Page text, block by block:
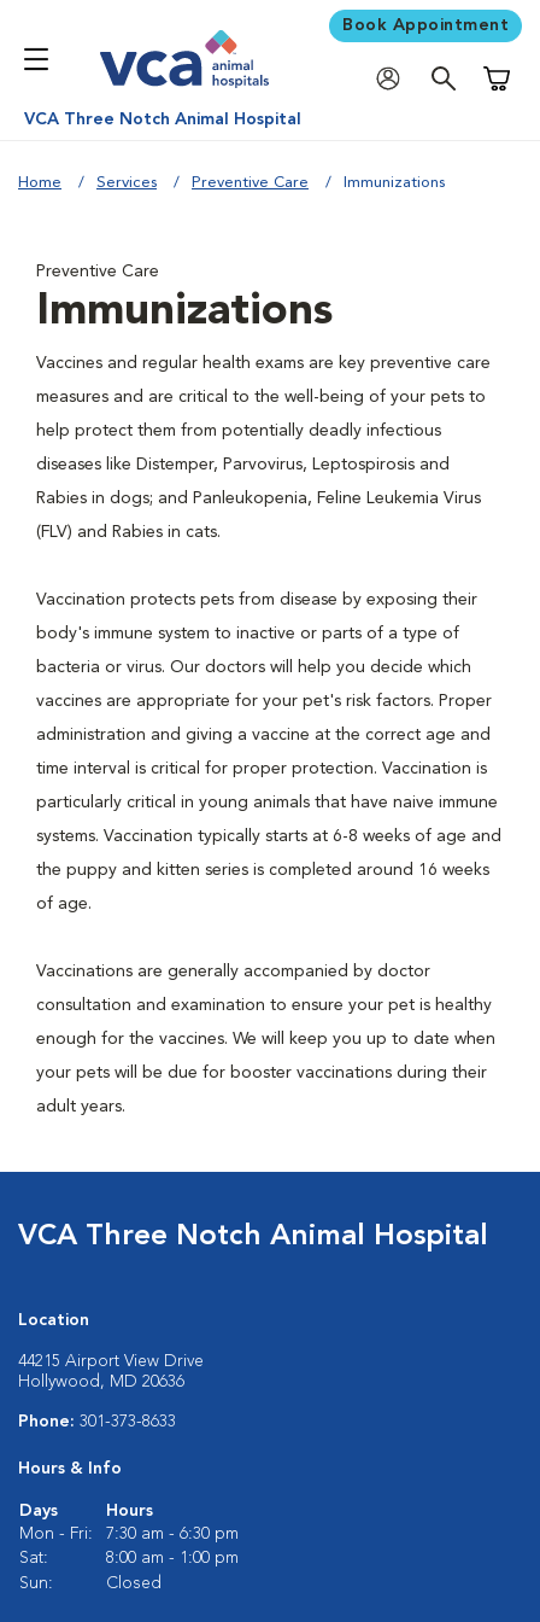
Book Appointment
VCA Three Notch Animal Hospital
Home Services Preventive Care Immunizations
Preventive Care
Immunizations
Vaccines and regular health exams are key preventive care
measures and are critical to the well-being of your pets to
help protect them from potentially deadly infectious
diseases like Distemper, Parvovirus, Leptospirosis and
Rabies in dogs; and Panleukopenia, Feline Leukemia Virus
(FLV) and Rabies in cats.
Vaccination protects pets from disease by exposing their
body's immune system to inactive or parts of a type of
bacteria or virus. Our doctors will help you decide which
vaccines are appropriate for your pet's risk factors. Proper
administration and giving a vaccine at the correct age and
time interval is critical for proper protection. Vaccination is
particularly critical in young animals that have naive immune
systems. Vaccination typically starts at 6-8 weeks of age and
the puppy and kitten series is completed around 16 weeks
of age.
Vaccinations are generally accompanied by doctor
consultation and examination to ensure your pet is healthy
enough for the vaccines. We will keep you up to date when
your pets will be due for booster vaccinations during their
adult years.
VCA Three Notch Animal Hospital
Location
44215 Airport View Drive
Hollywood, MD 20636
Phone: 301-373-8633
Hours & Info
Days
Hours
Mon - Fri:
7:30 am - 6:30 pm
Sat:
8:00 am - 1:00 pm
Sun:
Closed